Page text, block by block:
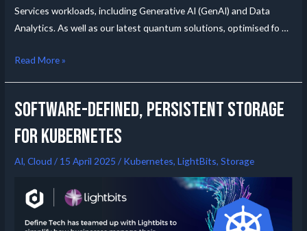
Services workloads, including Generative AI (GenAI) and Data
Analytics. As well as our latest quantum solutions, optimised fo …
Read More »
Software-Defined, Persistent Storage
for Kubernetes
AI,Cloud / 15 April 2025 / Kubernetes,LightBits,Storage